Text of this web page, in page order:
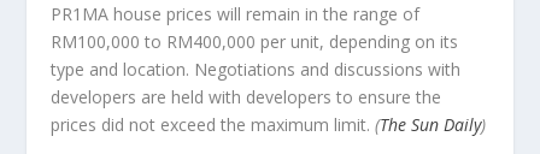
PR1MA house prices will remain in the range of
RM100,000 to RM400,000 per unit, depending on its
type and location. Negotiations and discussions with
developers are held with developers to ensure the
prices did not exceed the maximum limit.(The Sun Daily)